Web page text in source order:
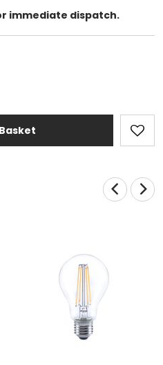
immediate dispatch.